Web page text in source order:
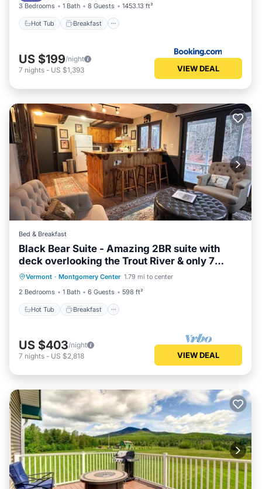
3 Bedrooms 1 Bath 8 Guests 1453.13 ft²
Hot Tub Breakfast
US $199/night
7 nights - US $1,393 VIEW DEAL
Bed & Breakfast
Black Bear Suite - Amazing 2BR suite with
deck overlooking the Trout River & only 7
minutes to Jay Peak Resort. With Breakfast
Vermont · Montgomery Center 1.79 mi to center
2 Bedrooms
1 Bath 6 Guests 598 ft²
Hot Tub Breakfast
Hot Tub Breakfast
Parking
Balcony/Terrace
US $403/night
7 nights - US $2,818 VIEW DEAL